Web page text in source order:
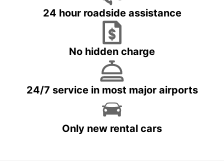
24 hour roadside assistance
No hidden charge
24/7 service in most major airports
Only new rental cars